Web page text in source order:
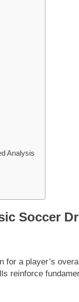
Analysis
Soccer
for a player’s
reinforce